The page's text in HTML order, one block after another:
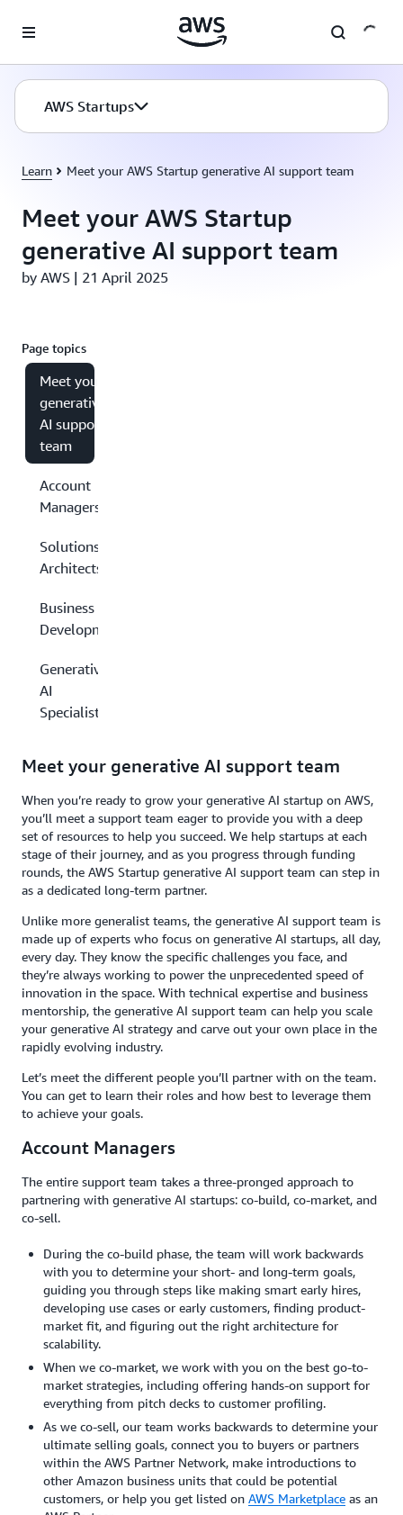
AWS Startups
Learn Meet your AWS Startup generative AI support team
Meet your AWS Startup
generative AI support team
by AWS | 21 April 2025
Page topics
Meet your
generative
AI support
team
Account
Managers
Solutions
Architects
Business
Development
Generative
AI
Specialists
Meet your generative AI support team
When you’re ready to grow your generative AI startup on AWS,
you’ll meet a support team eager to provide you with a deep
set of resources to help you succeed. We help startups at each
stage of their journey, and as you progress through funding
rounds, the AWS Startup generative AI support team can step in
as a dedicated long-term partner.
Unlike more generalist teams, the generative AI support team is
made up of experts who focus on generative AI startups, all day,
every day. They know the specific challenges you face, and
they’re always working to power the unprecedented speed of
innovation in the space. With technical expertise and business
mentorship, the generative AI support team can help you scale
your generative AI strategy and carve out your own place in the
rapidly evolving industry.
Let’s meet the different people you’ll partner with on the team.
You can get to learn their roles and how best to leverage them
to achieve your goals.
Account Managers
The entire support team takes a three-pronged approach to
partnering with generative AI startups: co-build, co-market, and
co-sell.
During the co-build phase, the team will work backwards
with you to determine your short- and long-term goals,
guiding you through steps like making smart early hires,
developing use cases or early customers, finding product-
market fit, and figuring out the right architecture for
scalability.
When we co-market, we work with you on the best go-to-
market strategies, including offering hands-on support for
everything from pitch decks to customer profiling.
As we co-sell, our team works backwards to determine your
ultimate selling goals, connect you to buyers or partners
within the AWS Partner Network, make introductions to
other Amazon business units that could be potential
customers, or help you get listed on AWS Marketplace as an